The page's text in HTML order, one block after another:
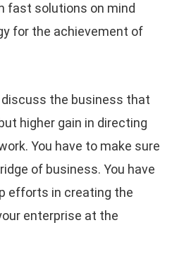
fast solutions on mind
for the achievement of
discuss the business that
higher gain in directing
You have to make sure
of business. You have
efforts in creating the
enterprise at the